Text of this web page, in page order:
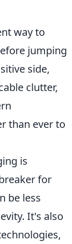
way to
jumping
side,
clutter,
than ever to
is
for
be less
It's also